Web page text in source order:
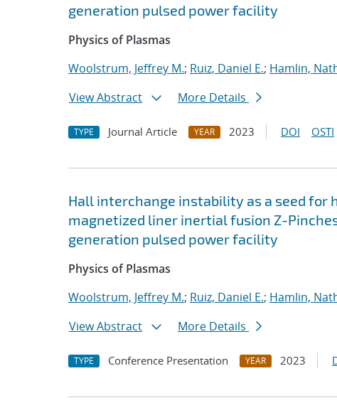
generation pulsed power facility
Physics of Plasmas
Woolstrum, Jeffrey M.; Ruiz, Daniel E.; Hamlin,
View Abstract
More Details
TYPE Journal Article YEAR 2023 DOI OSTI
Hall interchange instability as a seed
magnetized liner inertial fusion Z-
generation pulsed power facility
Physics of Plasmas
Woolstrum, Jeffrey M.; Ruiz, Daniel E.; Hamlin,
View Abstract
More Details
TYPE Conference Presentation YEAR 2023